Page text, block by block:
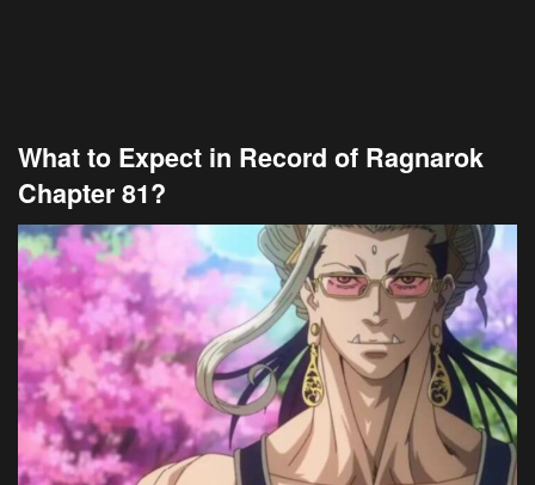
What to Expect in Record of Ragnarok
Chapter 81?